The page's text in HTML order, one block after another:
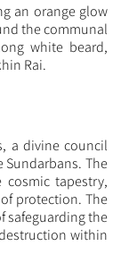
an orange glow
the communal
white beard,
Rai.
a divine council
The
tapestry,
protection. The
safeguarding the
within